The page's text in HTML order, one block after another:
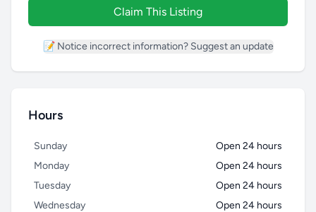
Claim This Listing
📝 Notice incorrect information? Suggest an update
Hours
Sunday
Open 24 hours
Monday
Open 24 hours
Tuesday
Open 24 hours
Wednesday
Open 24 hours